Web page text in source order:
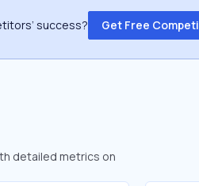
success? Get Free
detailed metrics on